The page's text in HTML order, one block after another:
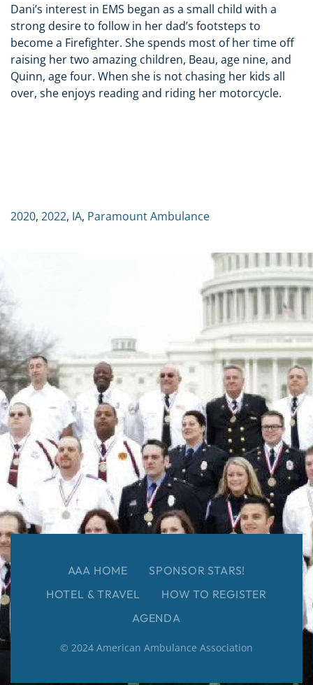
Dani’s interest in EMS began as a small child with a
strong desire to follow in her dad’s footsteps to
become a Firefighter. She spends most of her time off
raising her two amazing children, Beau, age nine, and
Quinn, age four. When she is not chasing her kids all
over, she enjoys reading and riding her motorcycle.
2020, 2022, IA, Paramount Ambulance
AAA HOME
SPONSOR STARS!
HOTEL & TRAVEL
HOW TO REGISTER
AGENDA
© 2024 American Ambulance Association